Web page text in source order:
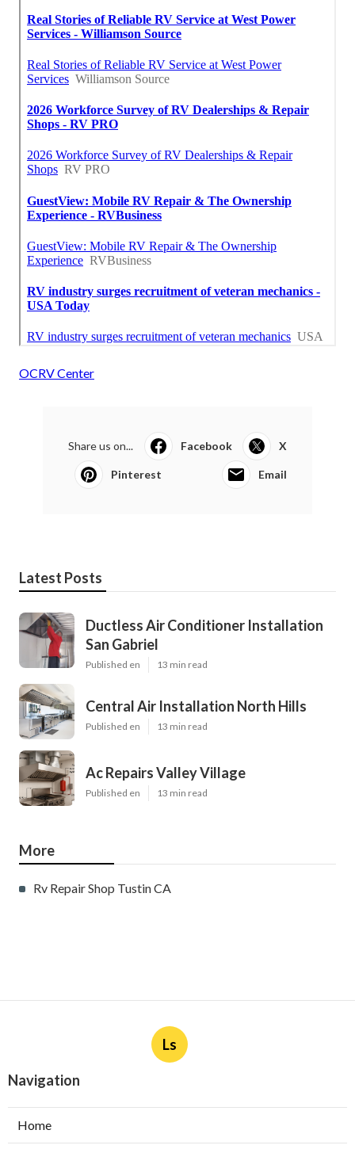
OCRV Center
Share us on... Facebook X
Pinterest Email
Latest Posts
Ductless Air Conditioner Installation
San Gabriel
Published en 13 min read
Central Air Installation North Hills
Published en 13 min read
Ac Repairs Valley Village
Published en 13 min read
More
Rv Repair Shop Tustin CA
Ls
Navigation
Home